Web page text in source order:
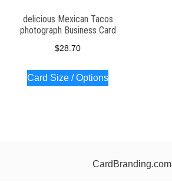
delicious Mexican Tacos
photograph Business Card
$28.70
Card Size / Options
CardBranding.com